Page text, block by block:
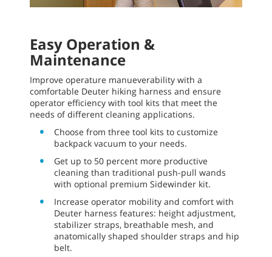
Easy Operation &
Maintenance
Improve operature manueverability with a
comfortable Deuter hiking harness and ensure
operator efficiency with tool kits that meet the
needs of different cleaning applications.
Choose from three tool kits to customize
backpack vacuum to your needs.
Get up to 50 percent more productive
cleaning than traditional push-pull wands
with optional premium Sidewinder kit.
Increase operator mobility and comfort with
Deuter harness features: height adjustment,
stabilizer straps, breathable mesh, and
anatomically shaped shoulder straps and hip
belt.